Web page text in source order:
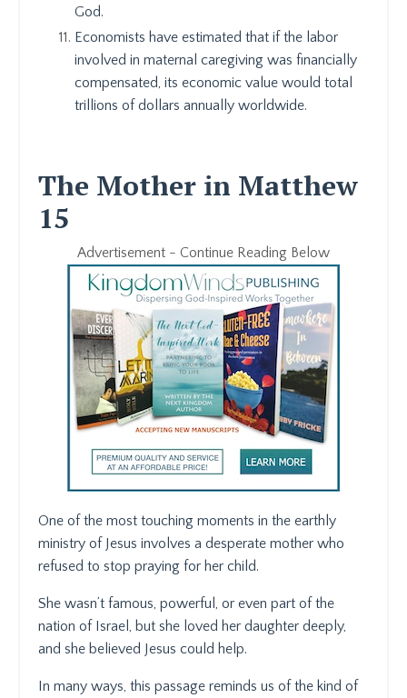
God.
Economists have estimated that if the labor
involved in maternal caregiving was financially
compensated, its economic value would total
trillions of dollars annually worldwide.
The Mother in Matthew
15
Advertisement - Continue Reading Below
One of the most touching moments in the earthly
ministry of Jesus involves a desperate mother who
refused to stop praying for her child.
She wasn’t famous, powerful, or even part of the
nation of Israel, but she loved her daughter deeply,
and she believed Jesus could help.
In many ways, this passage reminds us of the kind of